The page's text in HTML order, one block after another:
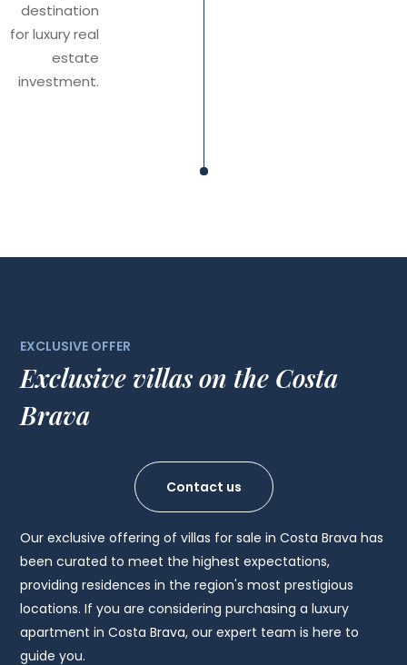
destination
for luxury real
estate
investment.
EXCLUSIVE OFFER
Exclusive villas on the Costa
Brava
Contact us
Our exclusive offering of villas for sale in Costa Brava has
been curated to meet the highest expectations,
providing residences in the region's most prestigious
locations. If you are considering purchasing a luxury
apartment in Costa Brava, our expert team is here to
guide you.